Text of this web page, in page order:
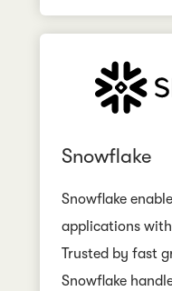
Snowflake
Snowflake
applications
Trusted by fast
Snowflake